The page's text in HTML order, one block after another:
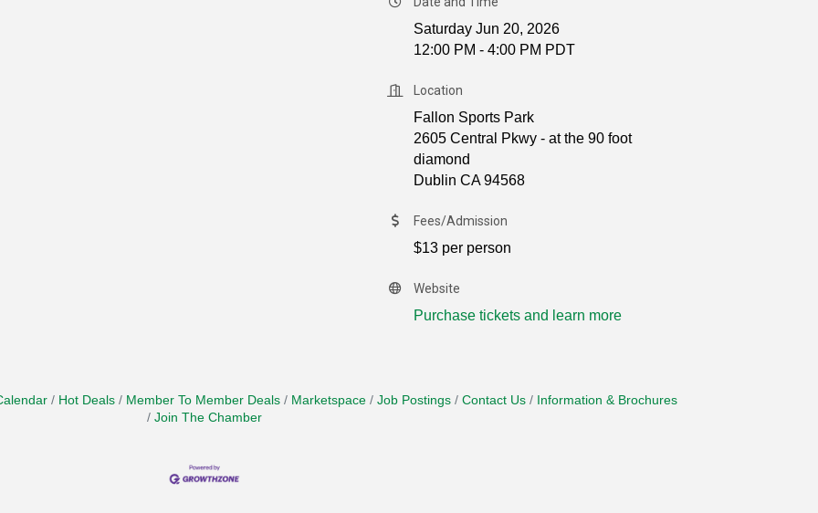
Saturday Jun 20, 2026
12:00 PM - 4:00 PM PDT
Location
Fallon Sports Park
2605 Central Pkwy - at the 90 foot
diamond
Dublin CA 94568
Fees/Admission
$13 per person
Website
Purchase tickets and learn more
Hot Deals Member To Member Deals Marketspace Job Postings Contact Us
Information & Brochures
Join The Chamber